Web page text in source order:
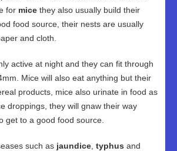
for mice they also usually build their
food source, their nests are usually
and cloth.
active at night and they can fit through
Mice will also eat anything but their
products, mice also urinate in food as
droppings, they will gnaw their way
get to a good food source.
such as jaundice typhus and